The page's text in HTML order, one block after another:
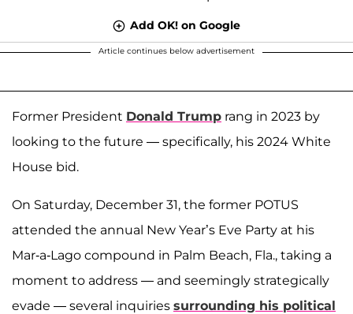
Add OK! on Google
Article continues below advertisement
Former President Donald Trump rang in 2023 by
looking to the future — specifically, his 2024 White
House bid.
On Saturday, December 31, the former POTUS
attended the annual New Year’s Eve Party at his
Mar-a-Lago compound in Palm Beach, Fla., taking a
moment to address — and seemingly strategically
evade — several inquiries surrounding his political